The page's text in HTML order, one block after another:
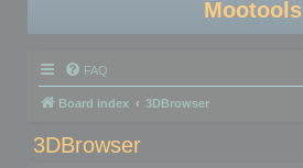
Mootools
FAQ
Board index 3DBrowser
3DBrowser